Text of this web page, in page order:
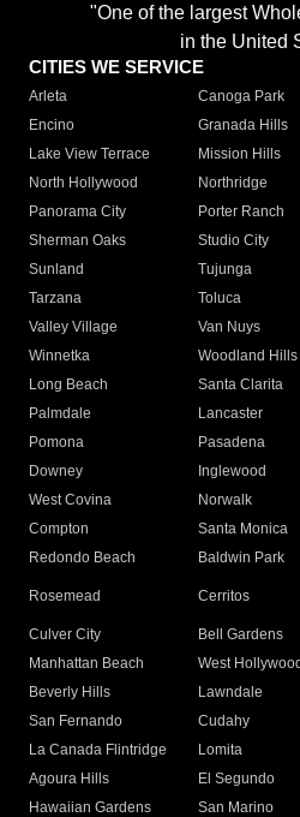
"One of the largest
in the United
CITIES WE SERVICE
Arleta Canoga Park
Encino
Granada Hills
Lake View Terrace
Mission Hills
North Hollywood
Northridge
Panorama City
Porter Ranch
Sherman Oaks
Studio City
Sunland
Tujunga
Tarzana
Toluca
Valley Village
Van Nuys
Winnetka
Woodland Hills
Long Beach
Santa Clarita
Palmdale
Lancaster
Pomona
Pasadena
Downey
Inglewood
West Covina
Norwalk
Compton
Santa Monica
Redondo Beach
Baldwin Park
Rosemead Cerritos
Culver City
Bell Gardens
Manhattan Beach
West Hollywood
Beverly Hills
Lawndale
San Fernando
Cudahy
La Canada Flintridge
Lomita
Agoura Hills
El Segundo
Hawaiian Gardens
San Marino